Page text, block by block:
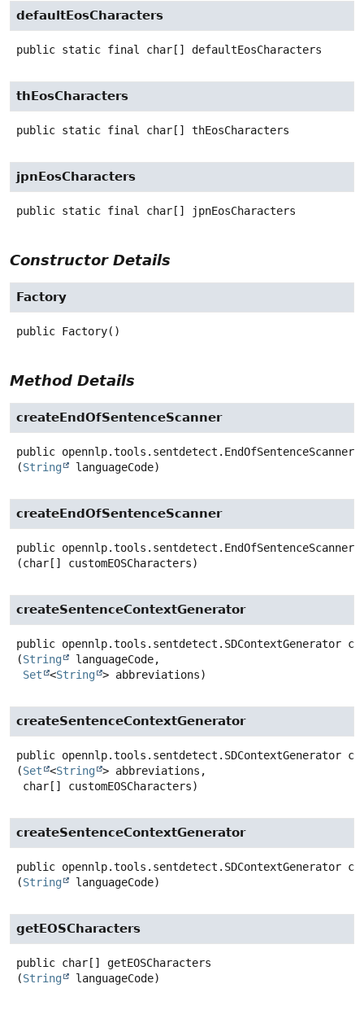
defaultEosCharacters
public static final char[] defaultEosCharacters
thEosCharacters
public static final char[] thEosCharacters
jpnEosCharacters
public static final char[] jpnEosCharacters
Constructor Details
Factory
public Factory()
Method Details
createEndOfSentenceScanner
public opennlp.tools.sentdetect.EndOfSentenceScanner
(String languageCode)
createEndOfSentenceScanner
public opennlp.tools.sentdetect.EndOfSentenceScanner
(char[] customEOSCharacters)
createSentenceContextGenerator
public opennlp.tools.sentdetect.SDContextGenerator
(String
languageCode,
Set
<String > abbreviations)
createSentenceContextGenerator
public opennlp.tools.sentdetect.SDContextGenerator
(Set <String > abbreviations,
char[] customEOSCharacters)
createSentenceContextGenerator
public opennlp.tools.sentdetect.SDContextGenerator
(String languageCode)
getEOSCharacters
public char[]
getEOSCharacters
(String languageCode)